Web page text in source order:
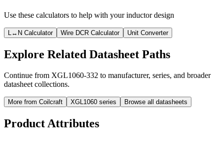
Use these calculators to help with your inductor design
L↔N Calculator Wire DCR Calculator Unit Converter
Explore Related Datasheet Paths
Continue from XGL1060-332 to manufacturer, series, and broader
datasheet collections.
More from Coilcraft XGL1060 series Browse all datasheets
Product Attributes